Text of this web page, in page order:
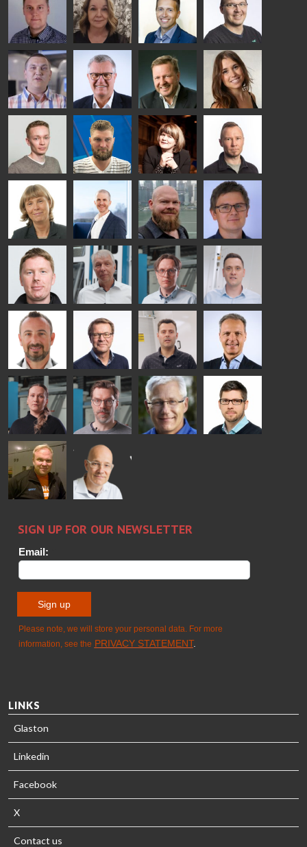
Riku Färm
HEAT
TREATMENT
SOLUTIONS
- GLASTON
Mari
Lehtinen
COMMUNICATIONS
- GLASTON
Miika
Äppelqvist
GLASS USE AND
ARCHITECTURE
- GLASTON
Antti
Aronen
GLASTON
Taneli
Ylinen
HEAT
TREATMENT
SOLUTIONS
- GLASTON
Uwe Risle
INSULATING
GLASS
TECHNOLOGY
- GLASTON
Mauri
Saksala
Mar
Garrido
Kalle
Kaijanen
Kuusela
GLASTON
Anna
Holmqvist
GLASTON
Jukka
Immonen
HEAT
TREATMENT
SOLUTIONS
- GLASTON
AgnetaS
COMMUNICATIONS
- GLASTON
Robert
Jenks
Pekka
Lyytikainen
Gennadi
Schadrin
GLASTON
Mikko
Rantala
Ralf
Wolter
Antti
Lehtokannas
Matthias
Fenske
Bertrand
Cazes
Simo
Salminen
GLASTON
FINLAND OY
Flavio
Martinho
Peter
Nischwitz
GLASTON
Alessa
Koskinen
Sakari
Palokangas
TREATMENT
- GLASTON
Timm
LINKS
Glaston
Linkedin
Facebook
X
Contact us